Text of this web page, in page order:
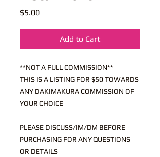
$5.00Price
Add to Cart
**NOT A FULL COMMISSION**
THIS IS A LISTING FOR $50 TOWARDS
ANY DAKIMAKURA COMMISSION OF
YOUR CHOICE
PLEASE DISCUSS/IM/DM BEFORE
PURCHASING FOR ANY QUESTIONS
OR DETAILS